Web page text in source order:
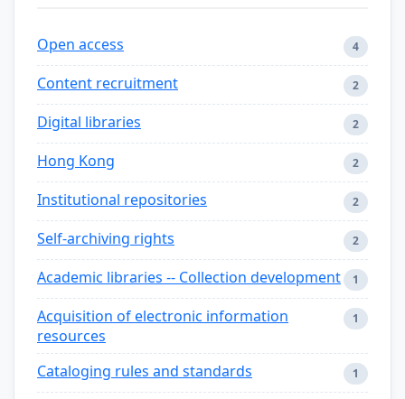
Open access 4
Content recruitment 2
Digital libraries 2
Hong Kong 2
Institutional repositories 2
Self-archiving rights 2
Academic libraries -- Collection development 1
Acquisition of electronic information
resources
1
Cataloging rules and standards 1